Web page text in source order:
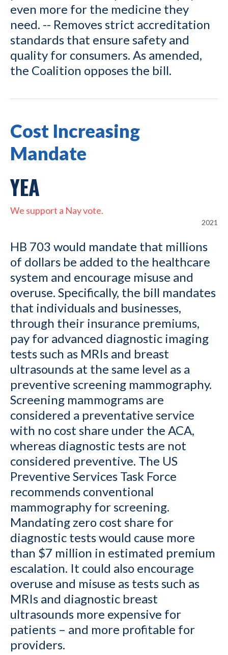
even more for the medicine they
need. -- Removes strict accreditation
standards that ensure safety and
quality for consumers. As amended,
the Coalition opposes the bill.
Cost Increasing
Mandate
YEA
We support a Nay vote.
2021
HB 703 would mandate that millions
of dollars be added to the healthcare
system and encourage misuse and
overuse. Specifically, the bill mandates
that individuals and businesses,
through their insurance premiums,
pay for advanced diagnostic imaging
tests such as MRIs and breast
ultrasounds at the same level as a
preventive screening mammography.
Screening mammograms are
considered a preventative service
with no cost share under the ACA,
whereas diagnostic tests are not
considered preventive. The US
Preventive Services Task Force
recommends conventional
mammography for screening.
Mandating zero cost share for
diagnostic tests would cause more
than $7 million in estimated premium
escalation. It could also encourage
overuse and misuse as tests such as
MRIs and diagnostic breast
ultrasounds more expensive for
patients – and more profitable for
providers.